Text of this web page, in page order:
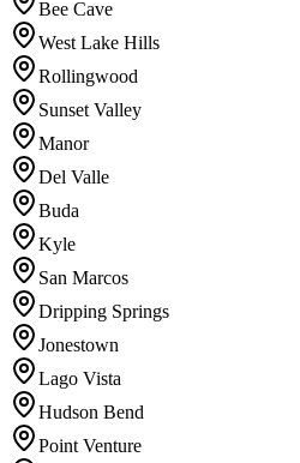
Bee Cave
West Lake Hills
Rollingwood
Sunset Valley
Manor
Del Valle
Buda
Kyle
San Marcos
Dripping Springs
Jonestown
Lago Vista
Hudson Bend
Point Venture